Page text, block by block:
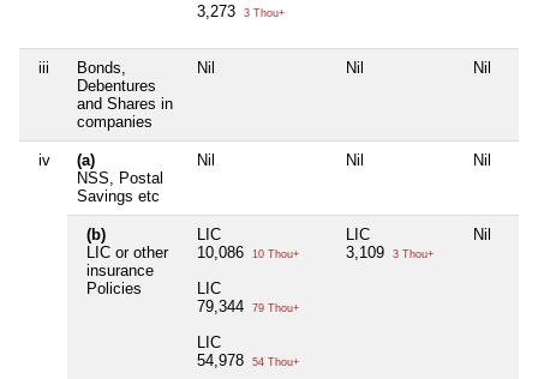
3,273
3 Thou+
iii
Bonds,
Debentures
and Shares in
companies
Nil Nil Nil
iv
(a)
NSS, Postal
Savings etc
Nil Nil Nil
(b)
LIC or other
insurance
Policies
LIC
10,086
10 Thou+
LIC
79,344
79 Thou+
LIC
54,978
54 Thou+
LIC
3,109
3 Thou+
Nil